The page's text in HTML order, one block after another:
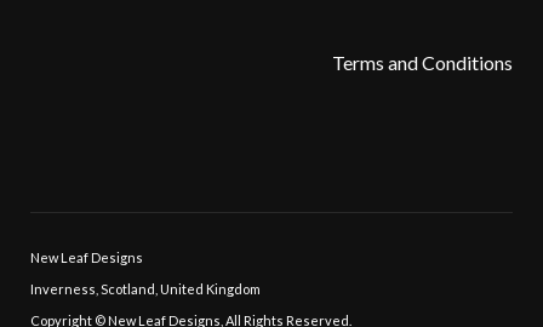
Terms and Conditions
New Leaf Designs
Inverness, Scotland, United Kingdom
Copyright © New Leaf Designs, All Rights Reserved.